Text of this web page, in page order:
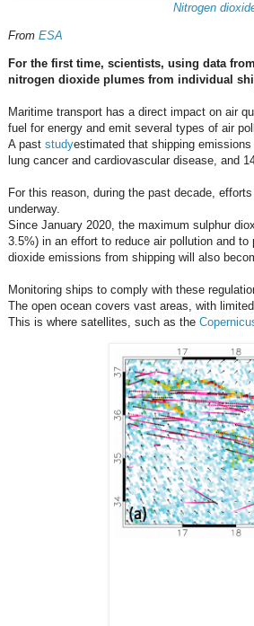
Nitrogen
From ESA
For the first time, scientists, using data
nitrogen dioxide plumes from individual
Maritime transport has a direct impact on air
fuel for energy and emit several types of air
A past studyestimated that shipping
lung cancer and cardiovascular disease, and
For this reason, during the past decade,
underway.
Since January 2020, the maximum sulphur
3.5%) in an effort to reduce air pollution and
dioxide emissions from shipping will also
Monitoring ships to comply with these
The open ocean covers vast areas, with
This is where satellites, such as the